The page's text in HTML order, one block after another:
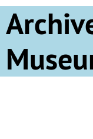
Skip to main content